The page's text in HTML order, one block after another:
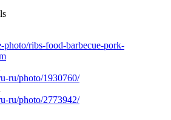
photo/ribs-food-barbecue-pork-
ru/photo/1930760/
ru/photo/2773942/